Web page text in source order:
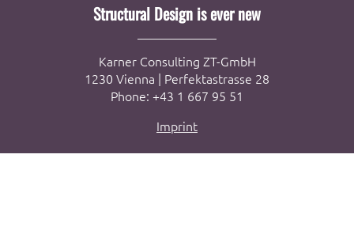
Structural Design is ever new
Karner Consulting ZT-GmbH
1230 Vienna | Perfektastrasse 28
Phone: +43 1 667 95 51
Imprint